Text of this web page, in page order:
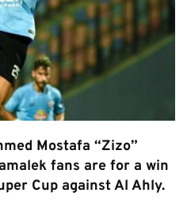
Mostafa “Zizo”
fans are for a win
Cup against Al Ahly.